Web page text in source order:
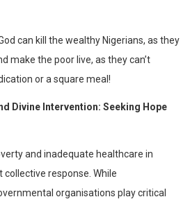
can kill the wealthy Nigerians, as they
make the poor live, as they can’t
or a square meal!
Divine Intervention: Seeking Hope
and inadequate healthcare in
collective response. While
organisations play critical